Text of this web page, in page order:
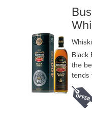
Black
the
tends